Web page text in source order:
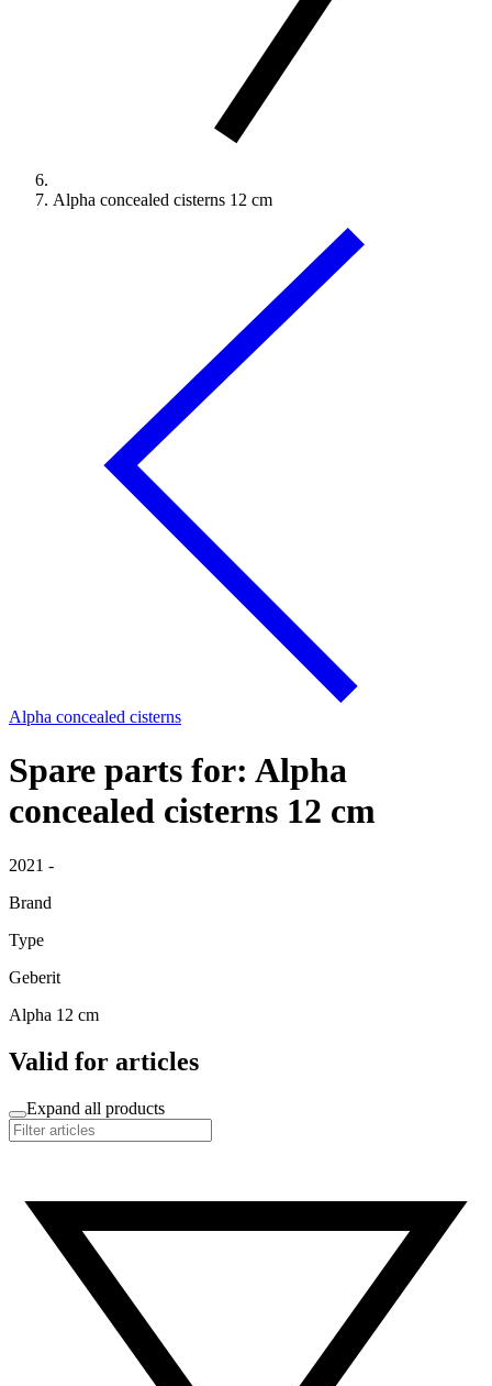
Alpha concealed cisterns 12 cm
Alpha concealed cisterns
Spare parts for: Alpha
concealed cisterns 12 cm
2021 -
Brand
Type
Geberit
Alpha 12 cm
Valid for articles
Expand all products